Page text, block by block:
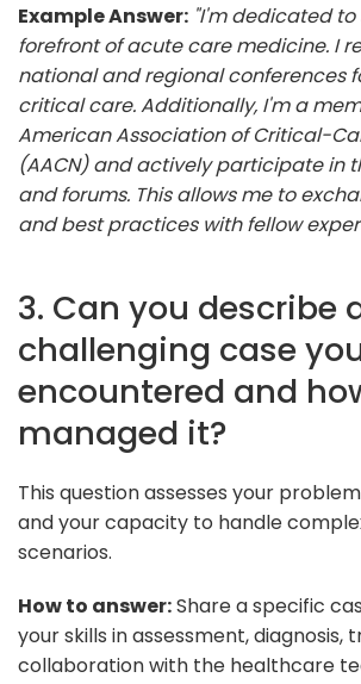
Example Answer: "I'm dedicated
forefront of acute care medicine. I
national and regional conferences
critical care. Additionally, I'm a
American Association of Critical-
(AACN) and actively participate in
and forums. This allows me to
and best practices with fellow
3. Can you describe
challenging case
encountered and
managed it?
This question assesses your
and your capacity to handle
scenarios.
How to answer:Share a specific
your skills in assessment, diagnosis,
collaboration with the healthcare